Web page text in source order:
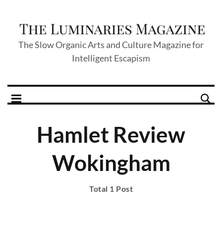
The Slow Organic Arts and Culture Magazine for
Intelligent Escapism
Hamlet Review
Wokingham
Total 1 Post